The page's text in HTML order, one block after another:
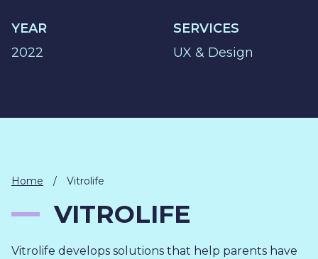
SALES &
MARKETING
SERVICE &
STORAGE &
HUMAN
RESOURCES
Us
YEAR
2022
SERVICES
UX & Design
Home / Vitrolife
VITROLIFE
Vitrolife develops solutions that help parents have